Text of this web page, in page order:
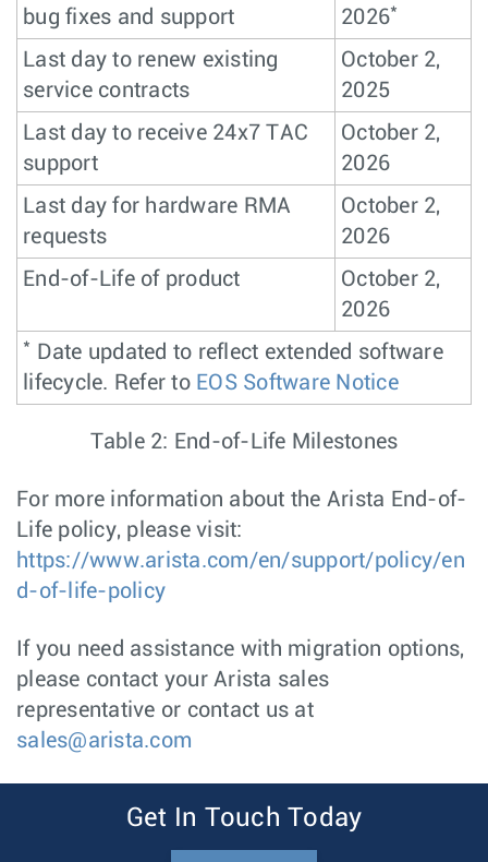
bug fixes and support
2026*
Last day to renew existing
service contracts
October 2,
2025
Last day to receive 24x7 TAC
support
October 2,
2026
Last day for hardware RMA
requests
October 2,
2026
End-of-Life of product
October 2,
2026
*
Date updated to reflect extended software
lifecycle. Refer to EOS Software Notice
Table 2: End-of-Life Milestones
For more information about the Arista End-of-
Life policy, please visit:
https://www.arista.com/en/support/policy/en
d-of-life-policy
If you need assistance with migration options,
please contact your Arista sales
representative or contact us at
sales@arista.com
Get In Touch Today